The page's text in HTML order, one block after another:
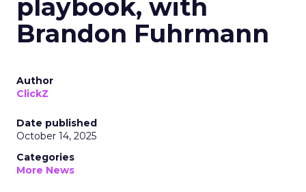
playbook, with
Brandon Fuhrmann
Author
ClickZ
Date published
October 14, 2025
Categories
More News